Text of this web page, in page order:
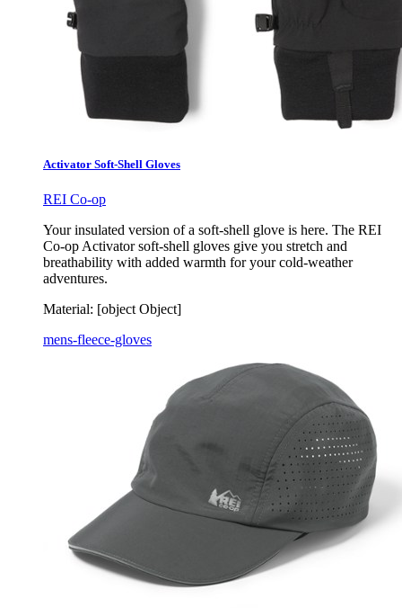
Activator Soft-Shell Gloves
REI Co-op
Your insulated version of a soft-shell glove is here. The REI
Co-op Activator soft-shell gloves give you stretch and
breathability with added warmth for your cold-weather
adventures.
Material: [object Object]
mens-fleece-gloves